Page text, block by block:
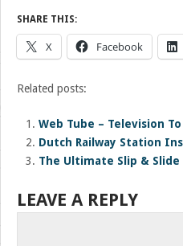
SHARE THIS:
X Facebook
Related posts:
Web Tube – Television
Dutch Railway Station
The Ultimate Slip & Slide
LEAVE A REPLY